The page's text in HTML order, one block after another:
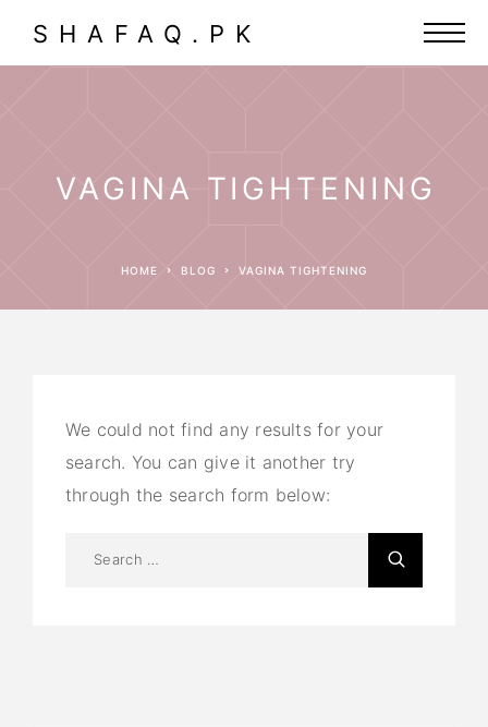
SHAFAQ.PK
VAGINA TIGHTENING
HOME BLOG VAGINA TIGHTENING
We could not find any results for your
search. You can give it another try
through the search form below: